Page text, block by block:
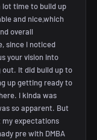
lot time to build up
and nice,which
overall
since I noticed
your vision into
It did build up to
up getting ready to
I kinda was
so apparent. But
expectations
pre with DMBA